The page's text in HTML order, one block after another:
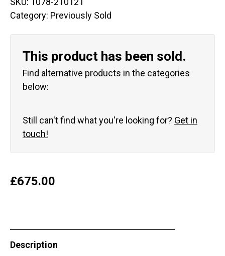
Category: Previously Sold
This product has been sold.
Find alternative products in the categories
below:
Still can't find what you're looking for? Get in
touch!
£675.00
Description